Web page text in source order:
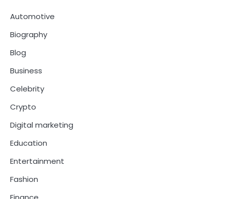
Automotive
Biography
Blog
Business
Celebrity
Crypto
Digital marketing
Education
Entertainment
Fashion